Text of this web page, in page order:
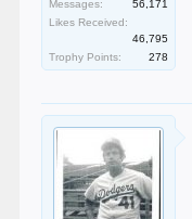
Messages:
56,171
Likes Received:
46,795
Trophy Points:
278